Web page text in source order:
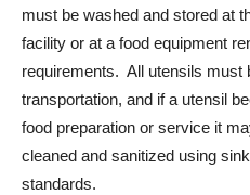
must be washed and stored at
facility or at a food equipment
requirements. All utensils must
transportation, and if a utensil
food preparation or service it
cleaned and sanitized using
standards.